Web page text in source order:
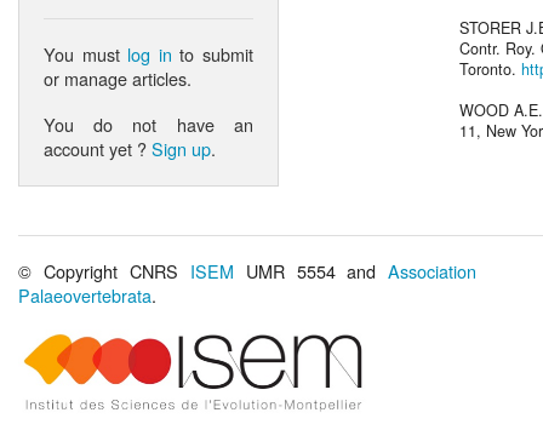
You must log in to submit
or manage articles.
You do not have an
account yet ?Sign up.
STORER
Contr.
Toronto.
WOOD
11, New
© Copyright CNRS ISEM UMR 5554 andAssociation
Palaeovertebrata.